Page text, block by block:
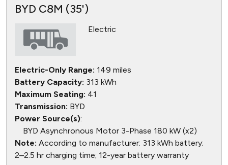
BYD C8M (35')
Electric
Electric-Only Range: 149 miles
Battery Capacity: 313 kWh
Maximum Seating: 41
Transmission: BYD
Power Source(s):
BYD Asynchronous Motor 3-Phase 180 kW (x2)
Note: According to manufacturer: 313 kWh battery;
2–2.5 hr charging time; 12-year battery warranty